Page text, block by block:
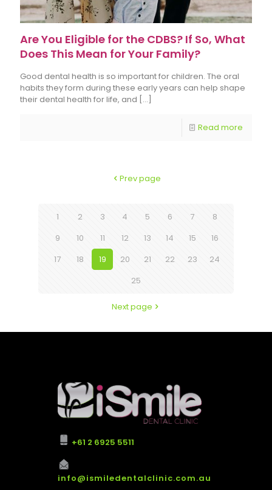
Are You Eligible for the CDBS? If So, What
Does This Mean for Your Family?
Good dental health is so important for children. The oral
habits they form during these early years can help shape
their dental health for life, and […]
Read more
Prev page
1 2 3 4 5 6 7
8
9
10 11 12 13 14 15
16
17
18 19 20 21 22 23
24
25
Next page
+61 2 6925 5511
info@ismiledentalclinic.com.au